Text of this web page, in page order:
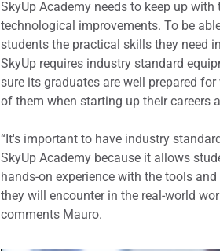
SkyUp Academy needs to keep up with
technological improvements. To be
students the practical skills they need
SkyUp requires industry standard
sure its graduates are well prepared
of them when starting up their careers
“It's important to have industry
SkyUp Academy because it allows
hands-on experience with the tools
they will encounter in the real-world
comments Mauro.